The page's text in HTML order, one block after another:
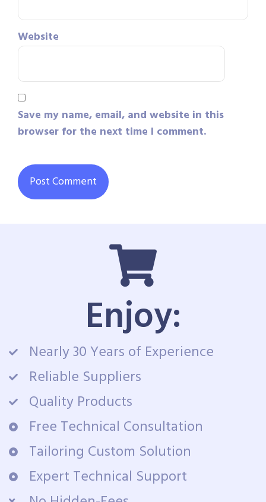
Website
Save my name, email, and website in this
browser for the next time I comment.
Enjoy:
Nearly 30 Years of Experience
Reliable Suppliers
Quality Products
Free Technical Consultation
Tailoring Custom Solution
Expert Technical Support